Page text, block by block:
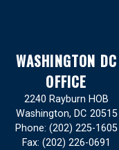
WASHINGTON DC
OFFICE
2240 Rayburn HOB
Washington, DC20515
Phone: (202) 225-1605
Fax: (202) 226-0691